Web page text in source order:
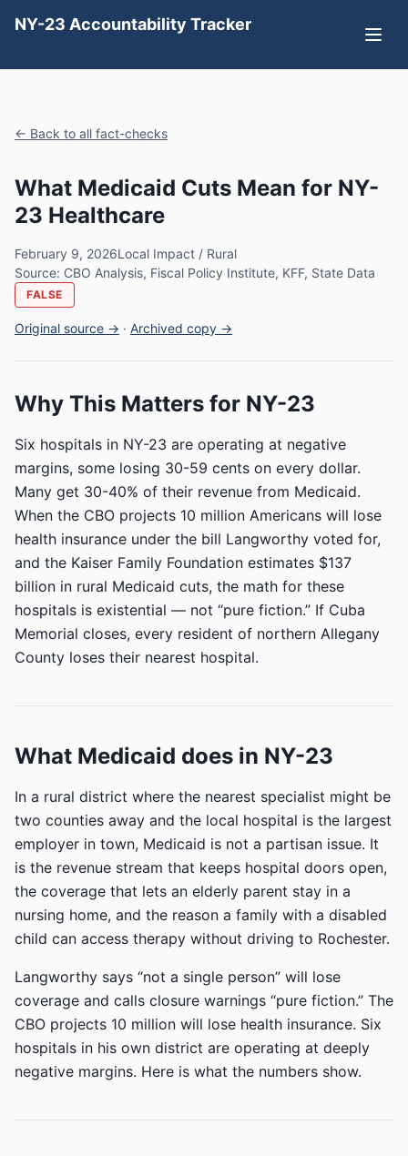
NY-23 Accountability Tracker
← Back to all fact-checks
What Medicaid Cuts Mean for NY-
23 Healthcare
February 9, 2026Local Impact / Rural
Source: CBO Analysis, Fiscal Policy Institute, KFF, State Data
FALSE
Original source → · Archived copy →
Why This Matters for NY-23
Six hospitals in NY-23 are operating at negative
margins, some losing 30-59 cents on every dollar.
Many get 30-40% of their revenue from Medicaid.
When the CBO projects 10 million Americans will lose
health insurance under the bill Langworthy voted for,
and the Kaiser Family Foundation estimates $137
billion in rural Medicaid cuts, the math for these
hospitals is existential — not “pure fiction.” If Cuba
Memorial closes, every resident of northern Allegany
County loses their nearest hospital.
What Medicaid does in NY-23
In a rural district where the nearest specialist might be
two counties away and the local hospital is the largest
employer in town, Medicaid is not a partisan issue. It
is the revenue stream that keeps hospital doors open,
the coverage that lets an elderly parent stay in a
nursing home, and the reason a family with a disabled
child can access therapy without driving to Rochester.
Langworthy says “not a single person” will lose
coverage and calls closure warnings “pure fiction.” The
CBO projects 10 million will lose health insurance. Six
hospitals in his own district are operating at deeply
negative margins. Here is what the numbers show.